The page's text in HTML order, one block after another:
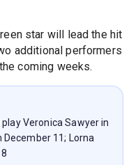
star will lead the hit
additional performers
coming weeks.
Veronica Sawyer in
11; Lorna